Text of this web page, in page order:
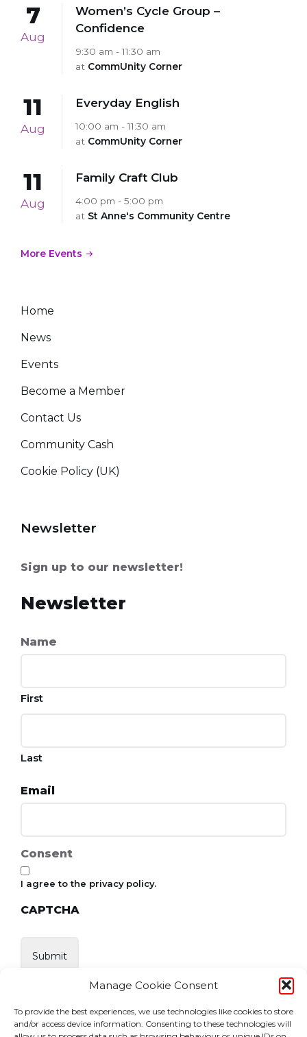
Manage Cookie Consent
To provide the best experiences, we use technologies like cookies to store
and/or access device information. Consenting to these technologies will
7
Aug
Women’s Cycle Group –
Confidence
9:30 am - 11:30 am
at CommUnity Corner
11
Aug
Everyday English
10:00 am - 11:30 am
at CommUnity Corner
11
Aug
Family Craft Club
4:00 pm - 5:00 pm
at St Anne's Community Centre
More Events
Home
News
Events
Become a Member
Contact Us
Community Cash
Cookie Policy (UK)
Newsletter
Sign up to our newsletter!
Newsletter
Name
First
Last
Email
Consent
I agree to the privacy policy.
CAPTCHA